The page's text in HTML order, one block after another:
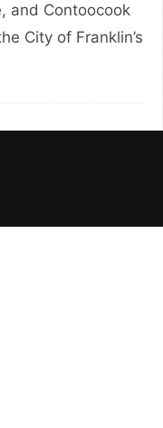
and Contoocook
City of Franklin’s